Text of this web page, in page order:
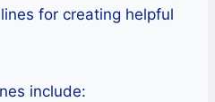
for creating helpful
include: